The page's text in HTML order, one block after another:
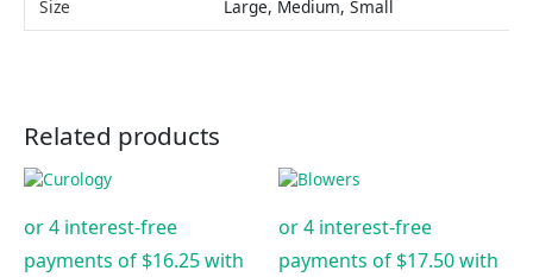
Size Large, Medium, Small
Related products